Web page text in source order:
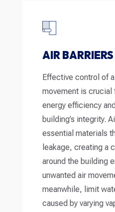
AIR BARRIERS
Effective control of
movement is crucial
energy efficiency
building’s integrity.
essential materials
leakage, creating a
around the building
unwanted air
meanwhile, limit
caused by varying